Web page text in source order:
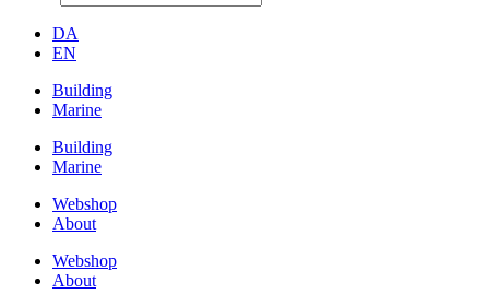
DA
EN
Building
Marine
Building
Marine
Webshop
About
Webshop
About